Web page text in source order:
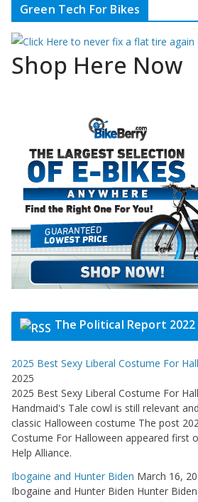
Green Tech For Bikes
Shop Here Now
The Political Report 2022
2025 Best Sexy Liberal Costume For
2025
2025 Best Sexy Liberal Costume For
Handmaid's Tale cowl is still relevant
classic Halloween costume The post
Costume For Halloween appeared first
Help Alliance.
Ibogaine and Hunter Biden March 16,
Ibogaine and Hunter Biden Hunter